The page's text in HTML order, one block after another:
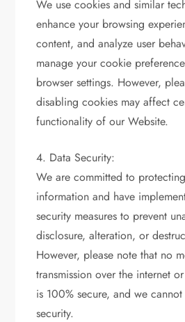
We use cookies and similar
enhance your browsing
content, and analyze user
manage your cookie
browser settings. However,
disabling cookies may affect
functionality of our Website.
4. Data Security:
We are committed to
information and have
security measures to prevent
disclosure, alteration, or
However, please note that no
transmission over the internet
is 100% secure, and we
security.